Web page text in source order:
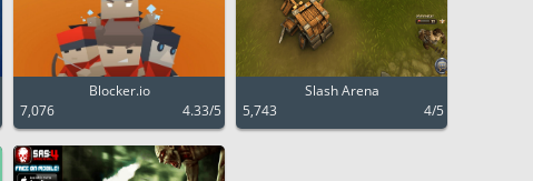
Blocker.io
7,076
4.33/5
Slash Arena
5,743
4/5